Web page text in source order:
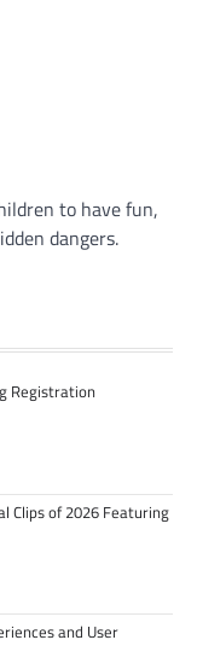
to have fun,
dangers.
Registration
Clips of 2026 Featuring
and User